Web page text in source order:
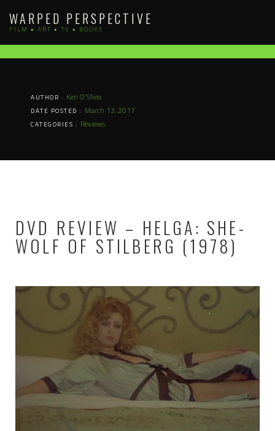
content
WARPED PERSPECTIVE
FILM • ART • TV • BOOKS
AUTHOR : Keri O'Shea
DATE POSTED : March 13, 2017
CATEGORIES : Reviews
DVD REVIEW – HELGA: SHE-
WOLF OF STILBERG (1978)